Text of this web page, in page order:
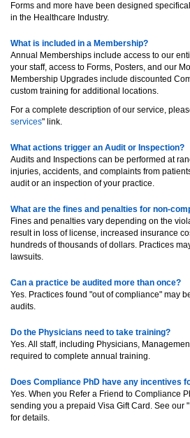
Forms and more have been designed
in the Healthcare Industry.
What is included in a Membership?
Annual Memberships include access to our
your staff, access to Forms, Posters, and our
Membership Upgrades include discounted
custom training for additional locations.
For a complete description of our service,
services" link.
What actions trigger an Audit or Inspection?
Audits and Inspections can be performed at
injuries, accidents, and complaints from
audit or an inspection of your practice.
What are the fines and penalties for non-
Fines and penalties vary depending on the
result in loss of license, increased insurance
hundreds of thousands of dollars. Practices
lawsuits.
Can a practice be audited more than once?
Yes. Practices found "out of compliance" may
audits.
Do the Physicians need to take training?
Yes. All staff, including Physicians,
required to complete annual training.
Does Compliance PhD have any incentives
Yes. When you Refer a Friend to Compliance
sending you a prepaid Visa Gift Card. See our "
for details.